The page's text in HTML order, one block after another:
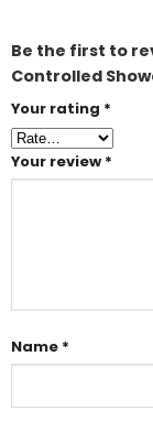
Be the first to
Controlled
Your rating *
Your review *
Name *